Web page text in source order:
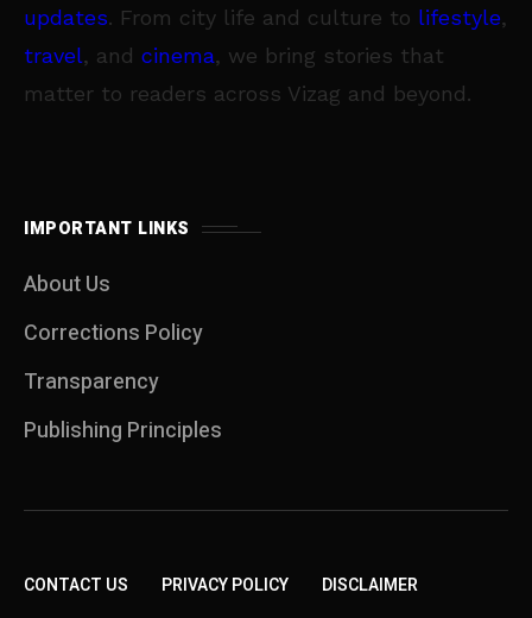
updates. From city life and culture to lifestyle,
travel, and cinema, we bring stories that
matter to readers across Vizag and beyond.
IMPORTANT LINKS
About Us
Corrections Policy
Transparency
Publishing Principles
CONTACT US PRIVACY POLICY DISCLAIMER